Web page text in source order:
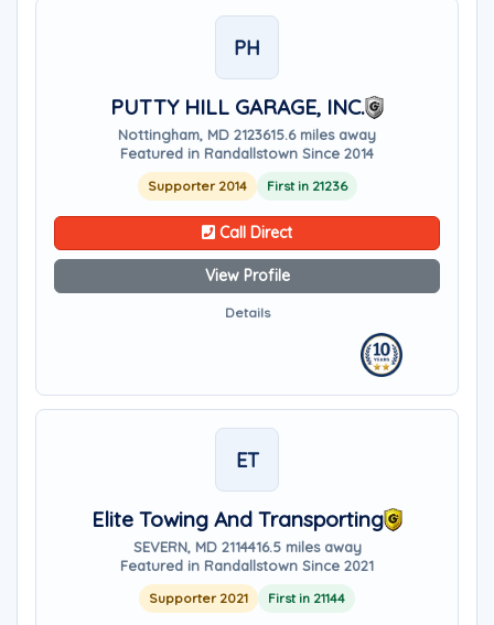
PH
PUTTY HILL GARAGE, INC.
Nottingham, MD 2123615.6 miles away
Featured in Randallstown Since 2014
Supporter 2014 First in 21236
Call Direct
View Profile
Details
ET
Elite Towing And Transporting
SEVERN, MD 2114416.5 miles away
Featured in Randallstown Since 2021
Supporter 2021 First in 21144